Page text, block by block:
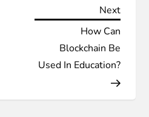
Next
Next
How Can
Blockchain Be
Used In Education?